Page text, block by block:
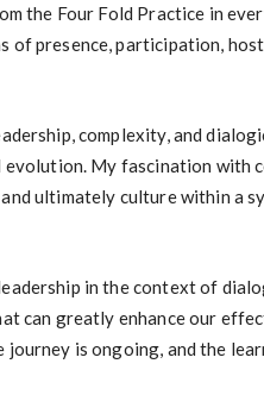
the Four Fold Practice in
of presence, participation,
complexity, and
My fascination with
ultimately culture within a
in the context of
can greatly enhance our
is ongoing, and the